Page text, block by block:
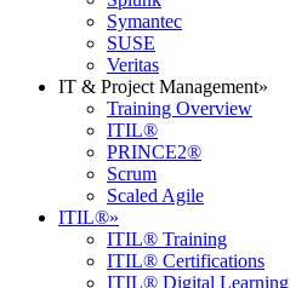
Symantec
SUSE
Veritas
IT & Project Management»
Training Overview
ITIL®
PRINCE2®
Scrum
Scaled Agile
ITIL®»
ITIL® Training
ITIL® Certifications
ITIL® Digital Learning